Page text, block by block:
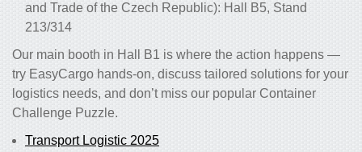
and Trade of the Czech Republic): Hall B5, Stand
213/314
Our main booth in Hall B1 is where the action happens —
try EasyCargo hands-on, discuss tailored solutions for your
logistics needs, and don’t miss our popular Container
Challenge Puzzle.
Transport Logistic 2025